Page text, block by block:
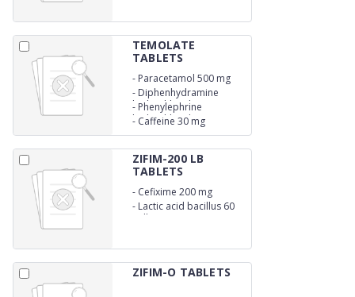
TEMOLATE
TABLETS
- Paracetamol 500 mg
- Diphenhydramine
hydrochloride 25 mg
- Phenylephrine
hydrochloride 5 mg
- Caffeine 30 mg
ZIFIM-200 LB
TABLETS
- Cefixime 200 mg
- Lactic acid bacillus 60
million spores
ZIFIM-O TABLETS